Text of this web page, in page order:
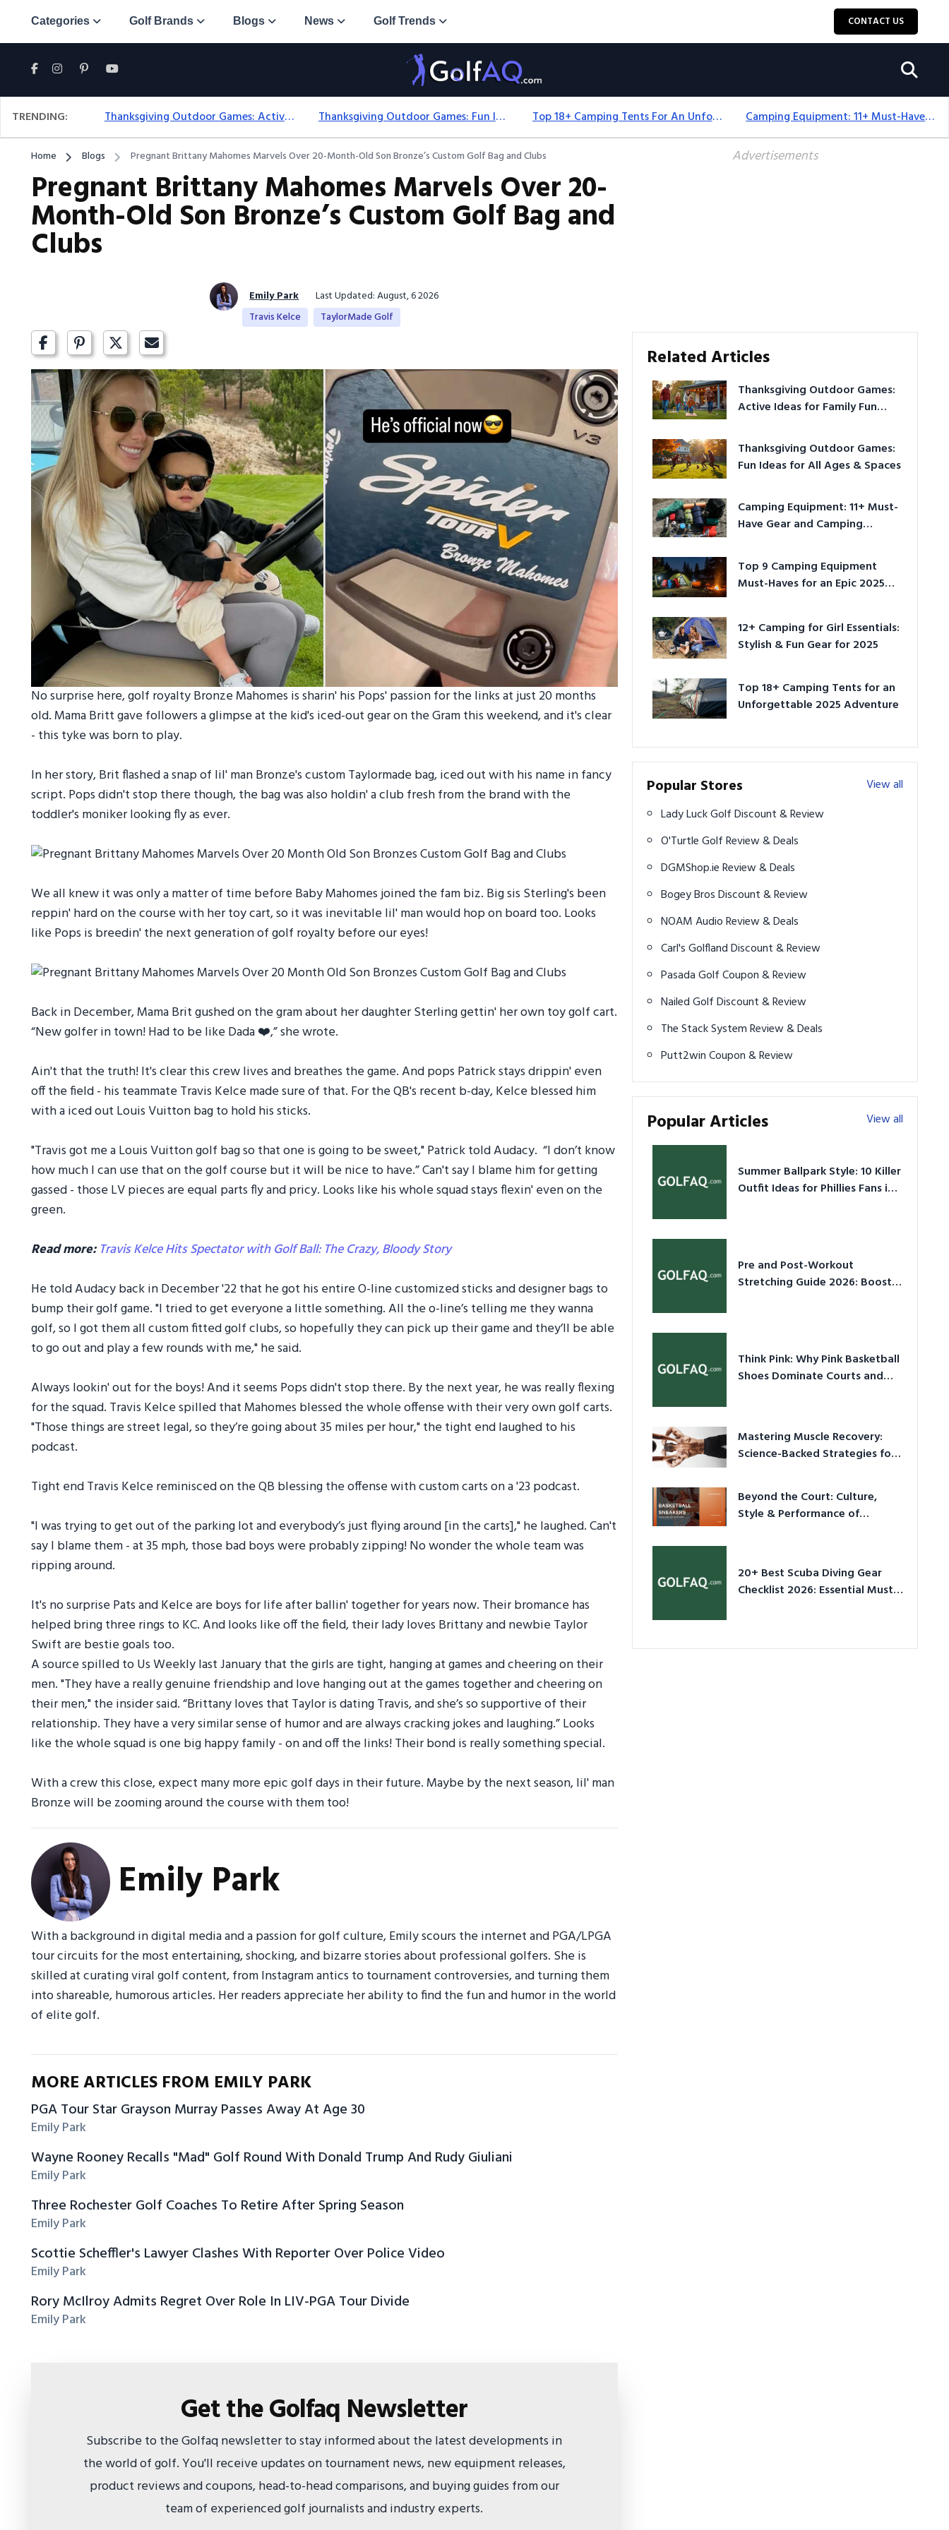
Categories Golf Brands Blogs News Golf Trends CONTACT US
TRENDING: Thanksgiving Outdoor Games: Active Ideas For Family Fun Outside Thanksgiving Outdoor Games: Fun Ideas For All Ages & Spaces Top 18+ Camping Tents For An Unforgettable 2025 Adventure Camping Equipment: 11+ Must-Have Gear And Camping Bundles For 2025
Home Blogs Pregnant Brittany Mahomes Marvels Over 20-Month-Old Son Bronze’s Custom Golf Bag and Clubs
Pregnant Brittany Mahomes Marvels Over 20-
Month-Old Son Bronze’s Custom Golf Bag and
Clubs
Emily Park
Last Updated: August, 6 2026
Travis Kelce
TaylorMade Golf
No surprise here, golf royalty Bronze Mahomes is sharin' his Pops' passion for the links at just 20 months
old. Mama Britt gave followers a glimpse at the kid's iced-out gear on the Gram this weekend, and it's clear
- this tyke was born to play.
In her story, Brit flashed a snap of lil' man Bronze's custom Taylormade bag, iced out with his name in fancy
script. Pops didn't stop there though, the bag was also holdin' a club fresh from the brand with the
toddler's moniker looking fly as ever.
We all knew it was only a matter of time before Baby Mahomes joined the fam biz. Big sis Sterling's been
reppin' hard on the course with her toy cart, so it was inevitable lil' man would hop on board too. Looks
like Pops is breedin' the next generation of golf royalty before our eyes!
Back in December, Mama Brit gushed on the gram about her daughter Sterling gettin' her own toy golf cart.
“New golfer in town! Had to be like Dada ❤️,” she wrote.
Ain't that the truth! It's clear this crew lives and breathes the game. And pops Patrick stays drippin' even
off the field - his teammate Travis Kelce made sure of that. For the QB's recent b-day, Kelce blessed him
with a iced out Louis Vuitton bag to hold his sticks.
"Travis got me a Louis Vuitton golf bag so that one is going to be sweet," Patrick told Audacy. “I don’t know
how much I can use that on the golf course but it will be nice to have.” Can't say I blame him for getting
gassed - those LV pieces are equal parts fly and pricy. Looks like his whole squad stays flexin' even on the
green.
Read more: Travis Kelce Hits Spectator with Golf Ball: The Crazy, Bloody Story
He told Audacy back in December '22 that he got his entire O-line customized sticks and designer bags to
bump their golf game. "I tried to get everyone a little something. All the o-line’s telling me they wanna
golf, so I got them all custom fitted golf clubs, so hopefully they can pick up their game and they’ll be able
to go out and play a few rounds with me," he said.
Always lookin' out for the boys! And it seems Pops didn't stop there. By the next year, he was really flexing
for the squad. Travis Kelce spilled that Mahomes blessed the whole offense with their very own golf carts.
"Those things are street legal, so they’re going about 35 miles per hour," the tight end laughed to his
podcast.
Tight end Travis Kelce reminisced on the QB blessing the offense with custom carts on a '23 podcast.
"I was trying to get out of the parking lot and everybody’s just flying around [in the carts]," he laughed. Can't
say I blame them - at 35 mph, those bad boys were probably zipping! No wonder the whole team was
ripping around.
It's no surprise Pats and Kelce are boys for life after ballin' together for years now. Their bromance has
helped bring three rings to KC. And looks like off the field, their lady loves Brittany and newbie Taylor
Swift are bestie goals too.
A source spilled to Us Weekly last January that the girls are tight, hanging at games and cheering on their
men. "They have a really genuine friendship and love hanging out at the games together and cheering on
their men," the insider said. “Brittany loves that Taylor is dating Travis, and she’s so supportive of their
relationship. They have a very similar sense of humor and are always cracking jokes and laughing.” Looks
like the whole squad is one big happy family - on and off the links! Their bond is really something special.
With a crew this close, expect many more epic golf days in their future. Maybe by the next season, lil' man
Bronze will be zooming around the course with them too!
Emily Park
With a background in digital media and a passion for golf culture, Emily scours the internet and PGA/LPGA
tour circuits for the most entertaining, shocking, and bizarre stories about professional golfers. She is
skilled at curating viral golf content, from Instagram antics to tournament controversies, and turning them
into shareable, humorous articles. Her readers appreciate her ability to find the fun and humor in the world
of elite golf.
MORE ARTICLES FROM EMILY PARK
PGA Tour Star Grayson Murray Passes Away At Age 30
Emily Park
Wayne Rooney Recalls "Mad" Golf Round With Donald Trump And Rudy Giuliani
Emily Park
Three Rochester Golf Coaches To Retire After Spring Season
Emily Park
Scottie Scheffler's Lawyer Clashes With Reporter Over Police Video
Emily Park
Rory McIlroy Admits Regret Over Role In LIV-PGA Tour Divide
Emily Park
Get the Golfaq Newsletter
Subscribe to the Golfaq newsletter to stay informed about the latest developments in
the world of golf. You'll receive updates on tournament news, new equipment releases,
product reviews and coupons, head-to-head comparisons, and buying guides from our
team of experienced golf journalists and industry experts.
Advertisements
Related Articles
Thanksgiving Outdoor Games:
Active Ideas for Family Fun
Thanksgiving Outdoor Games:
Fun Ideas for All Ages & Spaces
Camping Equipment: 11+ Must-
Have Gear and Camping
Top 9 Camping Equipment
Must-Haves for an Epic 2025
12+ Camping for Girl Essentials:
Stylish & Fun Gear for 2025
Top 18+ Camping Tents for an
Unforgettable 2025 Adventure
Popular Stores
View all
Lady Luck Golf Discount & Review
O'Turtle Golf Review & Deals
DGMShop.ie Review & Deals
Bogey Bros Discount & Review
NOAM Audio Review & Deals
Carl's Golfland Discount & Review
Pasada Golf Coupon & Review
Nailed Golf Discount & Review
The Stack System Review & Deals
Putt2win Coupon & Review
Popular Articles View all
Summer Ballpark Style: 10 Killer
Outfit Ideas for Phillies Fans in
Pre and Post-Workout
Stretching Guide 2026: Boost
Think Pink: Why Pink Basketball
Shoes Dominate Courts and
Mastering Muscle Recovery:
Science-Backed Strategies for
Beyond the Court: Culture,
Style & Performance of
20+ Best Scuba Diving Gear
Checklist 2026: Essential Must-